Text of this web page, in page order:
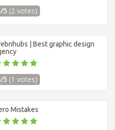
5 (2 votes)
| Best graphic design
5 (1 votes)
Mistakes